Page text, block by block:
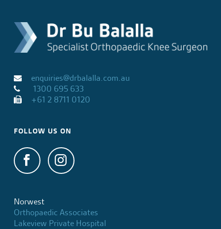
enquiries@drbalalla.com.au
1300 695 633
+61 2 8711 0120
FOLLOW US ON
Norwest
Orthopaedic Associates
Lakeview Private Hospital